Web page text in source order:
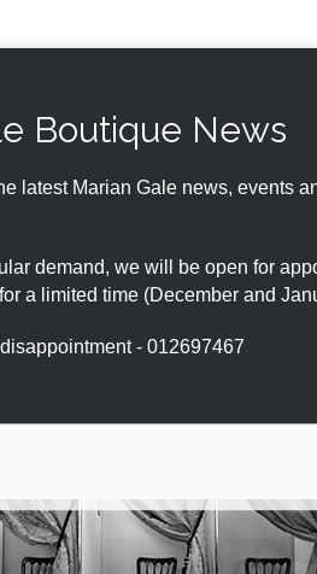
Boutique News
latest Marian Gale news, events
demand, we will be open for
a limited time (December and
- 012697467